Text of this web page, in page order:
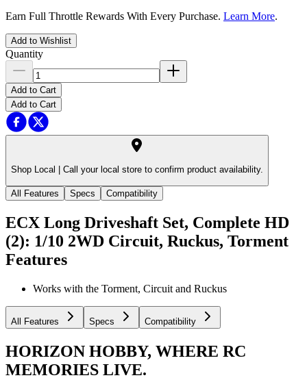
Earn Full Throttle Rewards With Every Purchase. Learn More.
Add to Wishlist
Quantity
Add to Cart
Add to Cart
Shop Local | Call your local store to confirm product availability.
All Features Specs Compatibility
ECX Long Driveshaft Set, Complete HD
(2): 1/10 2WD Circuit, Ruckus, Torment
Features
Works with the Torment, Circuit and Ruckus
All Features Specs Compatibility
HORIZON HOBBY, WHERE RC
MEMORIES LIVE.